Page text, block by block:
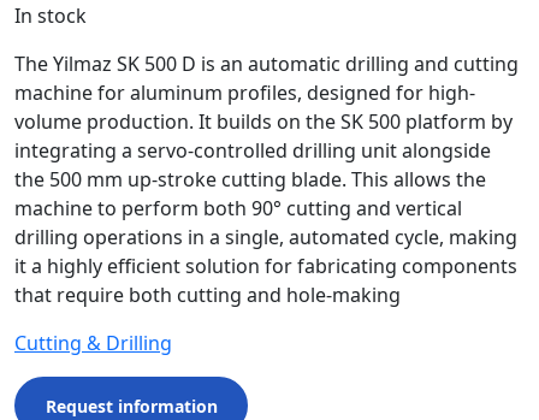
In stock
The Yilmaz SK 500 D is an automatic drilling and cutting
machine for aluminum profiles, designed for high-
volume production. It builds on the SK 500 platform by
integrating a servo-controlled drilling unit alongside
the 500 mm up-stroke cutting blade. This allows the
machine to perform both 90° cutting and vertical
drilling operations in a single, automated cycle, making
it a highly efficient solution for fabricating components
that require both cutting and hole-making
Cutting & Drilling
Request information